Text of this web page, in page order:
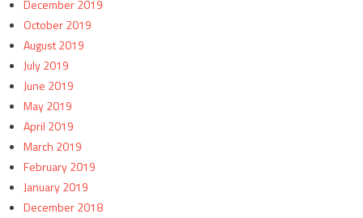
December 2019
October 2019
August 2019
July 2019
June 2019
May 2019
April 2019
March 2019
February 2019
January 2019
December 2018